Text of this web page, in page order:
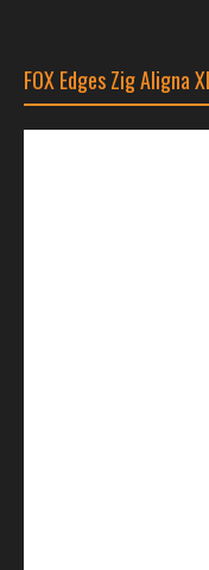
FOX Edges Zig Aligna